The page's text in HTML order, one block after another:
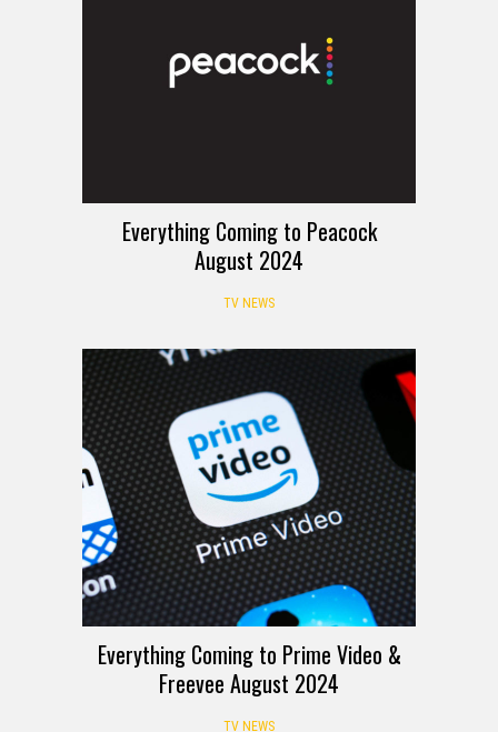
Everything Coming to Peacock
August 2024
TV NEWS
Everything Coming to Prime Video &
Freevee August 2024
TV NEWS